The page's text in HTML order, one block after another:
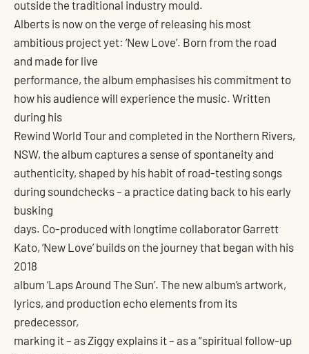
outside the traditional industry mould.
Alberts is now on the verge of releasing his most
ambitious project yet: ‘New Love’. Born from the road
and made for live
performance, the album emphasises his commitment to
how his audience will experience the music. Written
during his
Rewind World Tour and completed in the Northern Rivers,
NSW, the album captures a sense of spontaneity and
authenticity, shaped by his habit of road-testing songs
during soundchecks – a practice dating back to his early
busking
days. Co-produced with longtime collaborator Garrett
Kato, ‘New Love’ builds on the journey that began with his
2018
album ‘Laps Around The Sun’. The new album’s artwork,
lyrics, and production echo elements from its
predecessor,
marking it – as Ziggy explains it – as a “spiritual follow-up